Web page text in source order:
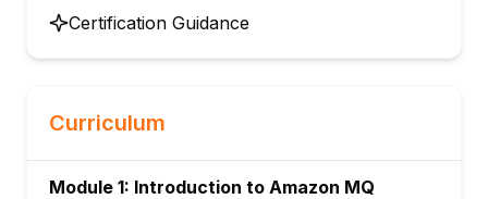
Certification Guidance
Curriculum
Module 1: Introduction to Amazon MQ